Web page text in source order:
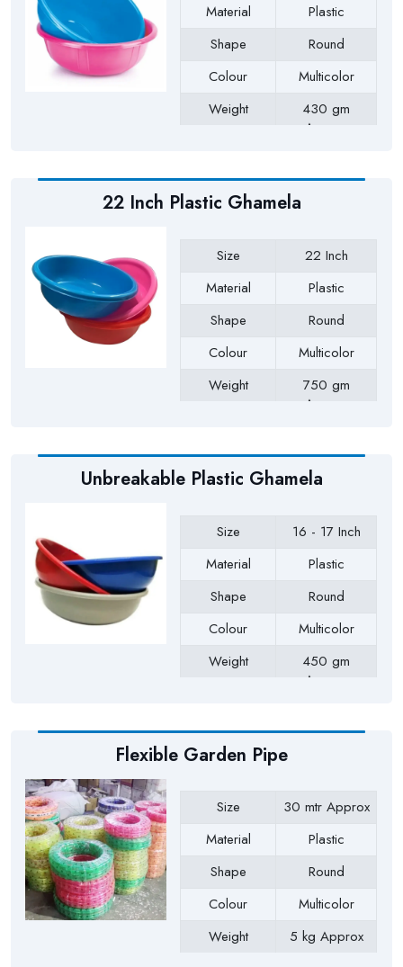
Material
Plastic
Shape
Round
Colour
Multicolor
Weight
430 gm
Approx
22 Inch Plastic Ghamela
Size
22 Inch
Material
Plastic
Shape
Round
Colour
Multicolor
Weight
750 gm
Approx
Unbreakable Plastic Ghamela
Size
16 - 17 Inch
Material
Plastic
Shape
Round
Colour
Multicolor
Weight
450 gm
Approx
Flexible Garden Pipe
Size
30 mtr Approx
Material
Plastic
Shape
Round
Colour
Multicolor
Weight
5 kg Approx